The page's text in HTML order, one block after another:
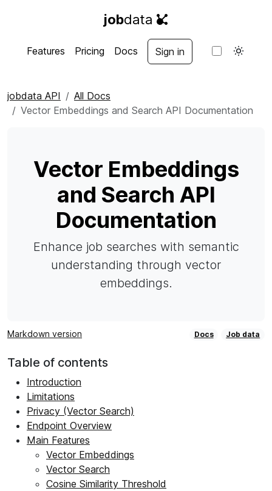
jobdata
Features Pricing Docs Sign in
jobdata API
All Docs
Vector Embeddings and Search API Documentation
Vector Embeddings
and Search API
Documentation
Enhance job searches with semantic
understanding through vector
embeddings.
Markdown version Docs Job data
Table of contents
Introduction
Limitations
Privacy (Vector Search)
Endpoint Overview
Main Features
Vector Embeddings
Vector Search
Cosine Similarity Threshold